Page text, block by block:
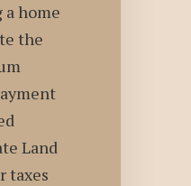
a home
the
Land
taxes